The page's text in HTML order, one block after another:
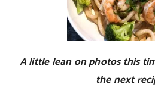
A little lean on photos this
the next